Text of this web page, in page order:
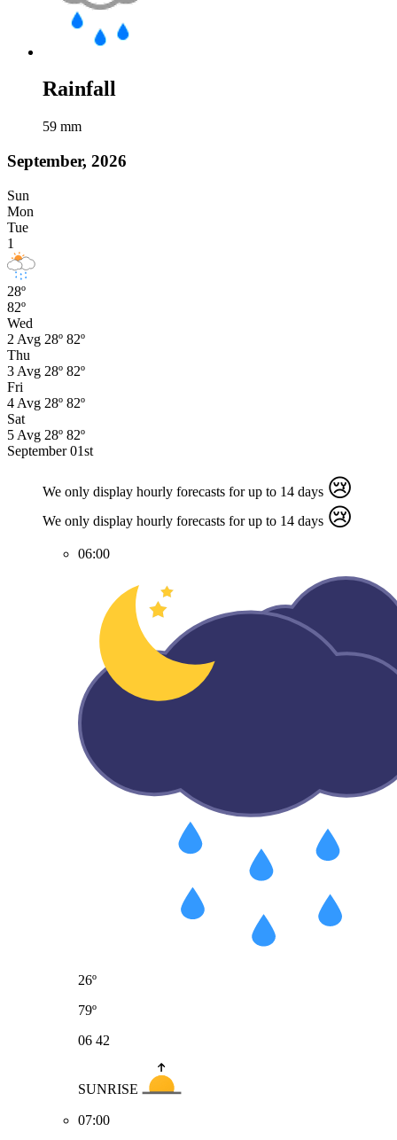
Rainfall
59 mm
September, 2026
Sun
Mon
Tue
1
28º
82º
Wed
2 Avg 28º 82º
Thu
3 Avg 28º 82º
Fri
4 Avg 28º 82º
Sat
5 Avg 28º 82º
September 01st
We only display hourly forecasts for up to 14 days 😢
We only display hourly forecasts for up to 14 days 😢
06:00
26º
79º
06 42
SUNRISE
07:00